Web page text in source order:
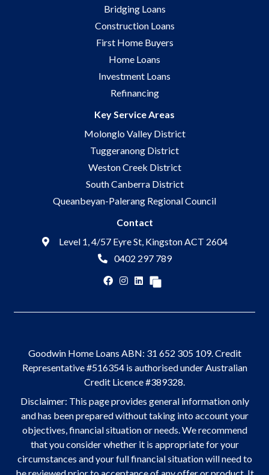
Bridging Loans
Construction Loans
First Home Buyers
Home Loans
Investment Loans
Refinancing
Key Service Areas
Molonglo Valley District
Tuggeranong District
Weston Creek District
South Canberra District
Queanbeyan-Palerang Regional Council
Contact
Level 1, 4/57 Eyre St, Kingston ACT 2604
0402 297 789
Goodwin Home Loans ABN: 31 652 305 109. Credit
Representative #516354 is authorised under Australian
Credit Licence #389328.
Disclaimer: This page provides general information only
and has been prepared without taking into account your
objectives, financial situation or needs. We recommend
that you consider whether it is appropriate for your
circumstances and your full financial situation will need to